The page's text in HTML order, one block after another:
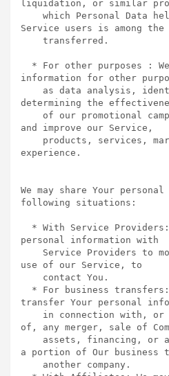
liquidation, or similar
Service users is among the
information for other
determining the
and improve our Service,
experience.
We may share Your
following situations:
personal information with
use of our Service, to
transfer Your personal
of, any merger, sale of
a portion of Our business